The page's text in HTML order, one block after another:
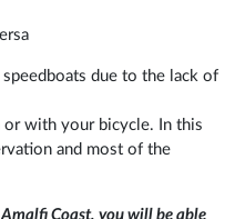
due to the lack of
or with your bicycle. In this
and most of the
Coast, you will be able